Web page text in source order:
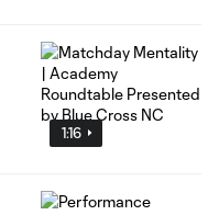
1:16